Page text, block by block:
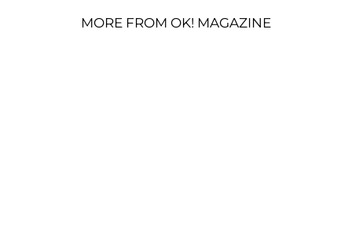
MORE FROM OK! MAGAZINE